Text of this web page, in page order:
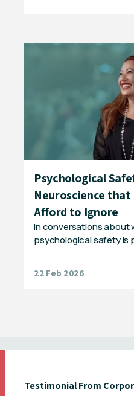
Psychological
Neuroscience that
Afford to Ignore
In conversations about
psychological safety is
22 Feb 2026
Testimonial From